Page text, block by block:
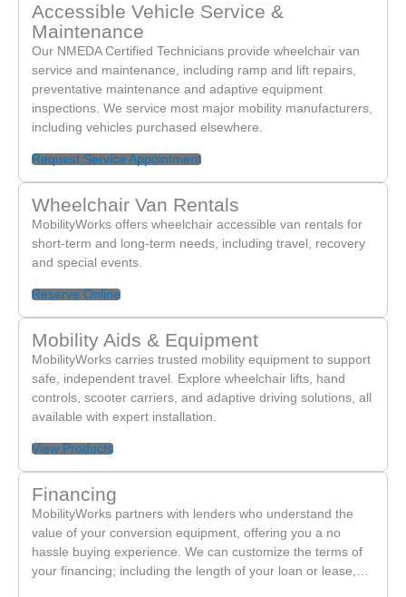
Accessible Vehicle Service &
Maintenance
Our NMEDA Certified Technicians provide wheelchair van
service and maintenance, including ramp and lift repairs,
preventative maintenance and adaptive equipment
inspections. We service most major mobility manufacturers,
including vehicles purchased elsewhere.
Request Service Appointment
Wheelchair Van Rentals
MobilityWorks offers wheelchair accessible van rentals for
short-term and long-term needs, including travel, recovery
and special events.
Reserve Online
Mobility Aids & Equipment
MobilityWorks carries trusted mobility equipment to support
safe, independent travel. Explore wheelchair lifts, hand
controls, scooter carriers, and adaptive driving solutions, all
available with expert installation.
View Products
Financing
MobilityWorks partners with lenders who understand the
value of your conversion equipment, offering you a no
hassle buying experience. We can customize the terms of
your financing; including the length of your loan or lease,…